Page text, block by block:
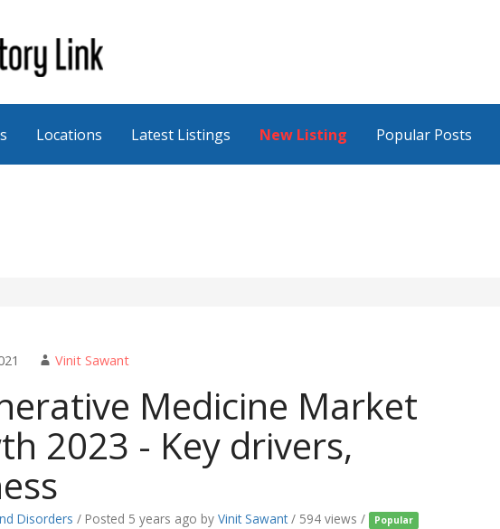
Link
Locations Latest Listings New Listing Popular Posts
Vinit Sawant
Medicine Market
2023 - Key drivers,
Disorders / Posted 5 years ago byVinit Sawant/ 594 views / Popular